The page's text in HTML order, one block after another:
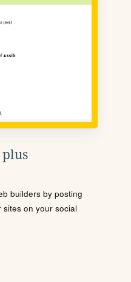
builders by posting
on your social